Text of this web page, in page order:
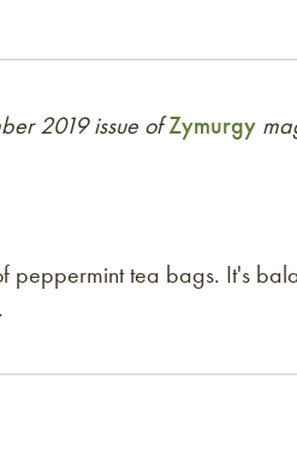
2019 issue ofZymurgy
peppermint tea bags. It's